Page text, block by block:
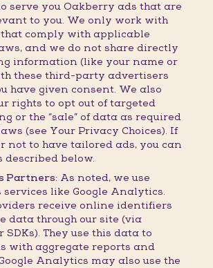
serve you Oakberry ads that are
to you. We only work with
comply with applicable
and we do not share directly
information (like your name or
these third-party advertisers
have given consent. We also
rights to opt out of targeted
or the “sale” of data as required
(see Your Privacy Choices). If
not to have tailored ads, you can
described below.
Partners: As noted, we use
like Google Analytics.
receive online identifiers
data through our site (via
SDKs). They use this data to
with aggregate reports and
Analytics may also use the